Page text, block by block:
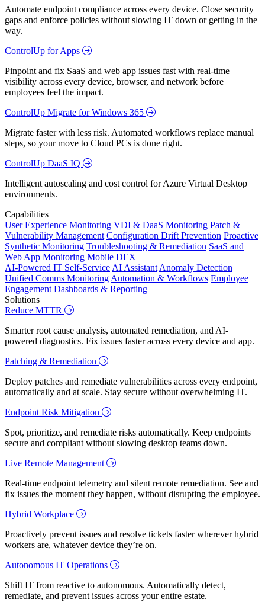
Automate endpoint compliance across every device. Close security
gaps and enforce policies without slowing IT down or getting in the
way.
ControlUp for Apps
Pinpoint and fix SaaS and web app issues fast with real-time
visibility across every device, browser, and network before
employees feel the impact.
ControlUp Migrate for Windows 365
Migrate faster with less risk. Automated workflows replace manual
steps, so your move to Cloud PCs is done right.
ControlUp DaaS IQ
Intelligent autoscaling and cost control for Azure Virtual Desktop
environments.
Capabilities
User Experience Monitoring VDI & DaaS Monitoring Patch &
Vulnerability Management Configuration Drift Prevention Proactive
Synthetic Monitoring Troubleshooting & Remediation SaaS and
Web App Monitoring Mobile DEX
AI-Powered IT Self-Service AI Assistant Anomaly Detection
Unified Comms Monitoring Automation & Workflows Employee
Engagement Dashboards & Reporting
Solutions
Reduce MTTR
Smarter root cause analysis, automated remediation, and AI-
powered diagnostics. Fix issues faster across every device and app.
Patching & Remediation
Deploy patches and remediate vulnerabilities across every endpoint,
automatically and at scale. Stay secure without overwhelming IT.
Endpoint Risk Mitigation
Spot, prioritize, and remediate risks automatically. Keep endpoints
secure and compliant without slowing desktop teams down.
Live Remote Management
Real-time endpoint telemetry and silent remote remediation. See and
fix issues the moment they happen, without disrupting the employee.
Hybrid Workplace
Proactively prevent issues and resolve tickets faster wherever hybrid
workers are, whatever device they’re on.
Autonomous IT Operations
Shift IT from reactive to autonomous. Automatically detect,
remediate, and prevent issues across your entire estate.